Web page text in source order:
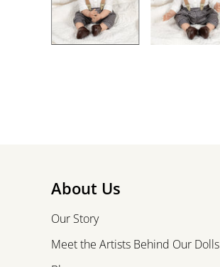
About Us
Our Story
Meet the Artists Behind Our Dolls